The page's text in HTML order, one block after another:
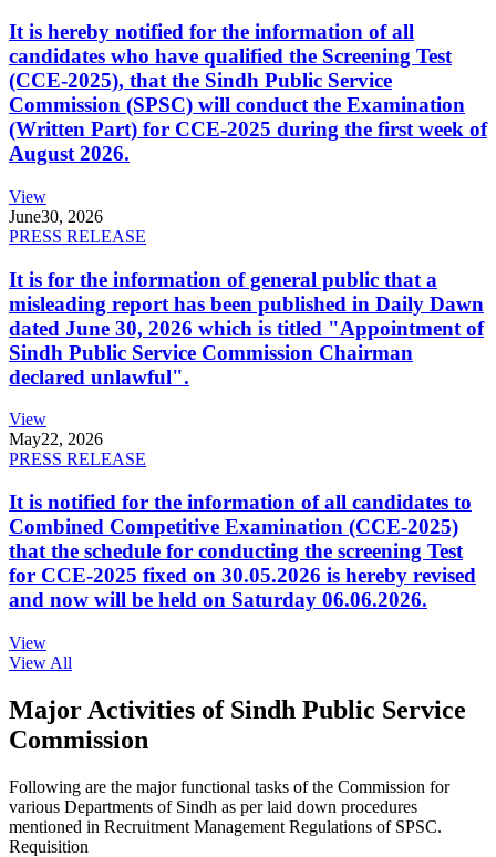
It is hereby notified for the information of all
candidates who have qualified the Screening Test
(CCE-2025), that the Sindh Public Service
Commission (SPSC) will conduct the Examination
(Written Part) for CCE-2025 during the first week of
August 2026.
View
June30, 2026
PRESS RELEASE
It is for the information of general public that a
misleading report has been published in Daily Dawn
dated June 30, 2026 which is titled "Appointment of
Sindh Public Service Commission Chairman
declared unlawful".
View
May22, 2026
PRESS RELEASE
It is notified for the information of all candidates to
Combined Competitive Examination (CCE-2025)
that the schedule for conducting the screening Test
for CCE-2025 fixed on 30.05.2026 is hereby revised
and now will be held on Saturday 06.06.2026.
View
View All
Major Activities of Sindh Public Service
Commission
Following are the major functional tasks of the Commission for
various Departments of Sindh as per laid down procedures
mentioned in Recruitment Management Regulations of SPSC.
Requisition